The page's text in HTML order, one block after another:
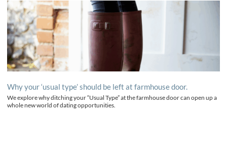
Why your ‘usual type’ should be left at farmhouse door.
We explore why ditching your “Usual Type” at the farmhouse door can open up a
whole new world of dating opportunities.